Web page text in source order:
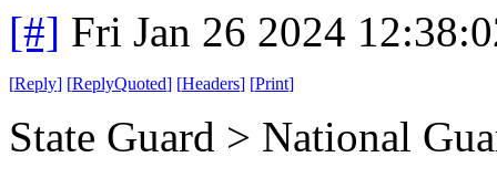
[#] Fri Jan 26 2024
[Reply] [ReplyQuoted] [Headers] [Print]
State Guard > National